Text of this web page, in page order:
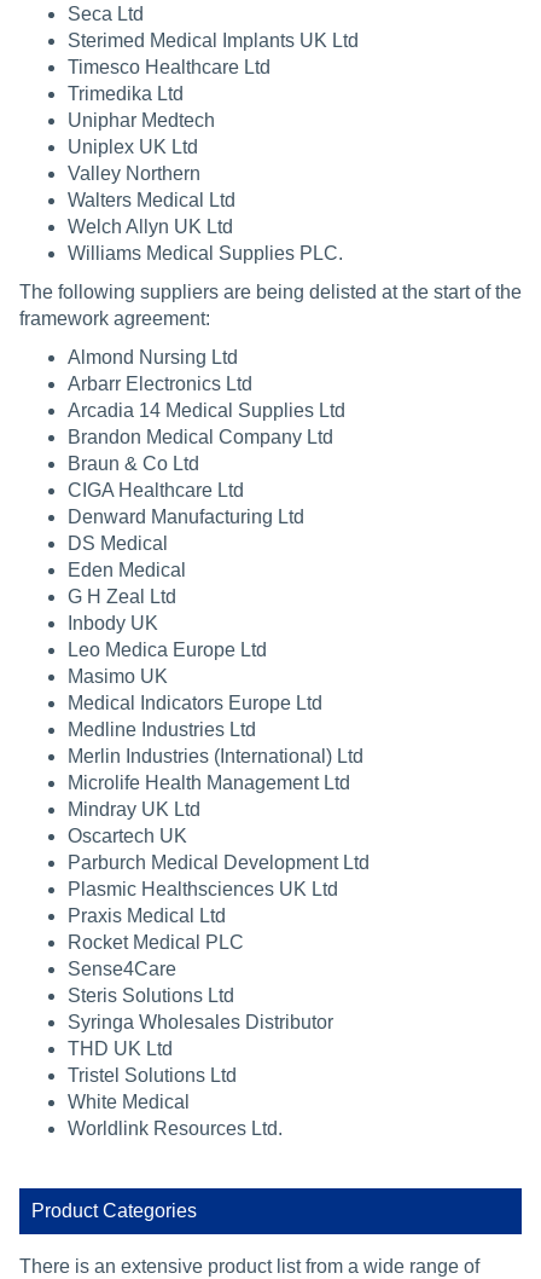
Seca Ltd
Sterimed Medical Implants UK Ltd
Timesco Healthcare Ltd
Trimedika Ltd
Uniphar Medtech
Uniplex UK Ltd
Valley Northern
Walters Medical Ltd
Welch Allyn UK Ltd
Williams Medical Supplies PLC.
The following suppliers are being delisted at the start of the
framework agreement:
Almond Nursing Ltd
Arbarr Electronics Ltd
Arcadia 14 Medical Supplies Ltd
Brandon Medical Company Ltd
Braun & Co Ltd
CIGA Healthcare Ltd
Denward Manufacturing Ltd
DS Medical
Eden Medical
G H Zeal Ltd
Inbody UK
Leo Medica Europe Ltd
Masimo UK
Medical Indicators Europe Ltd
Medline Industries Ltd
Merlin Industries (International) Ltd
Microlife Health Management Ltd
Mindray UK Ltd
Oscartech UK
Parburch Medical Development Ltd
Plasmic Healthsciences UK Ltd
Praxis Medical Ltd
Rocket Medical PLC
Sense4Care
Steris Solutions Ltd
Syringa Wholesales Distributor
THD UK Ltd
Tristel Solutions Ltd
White Medical
Worldlink Resources Ltd.
Product Categories
There is an extensive product list from a wide range of